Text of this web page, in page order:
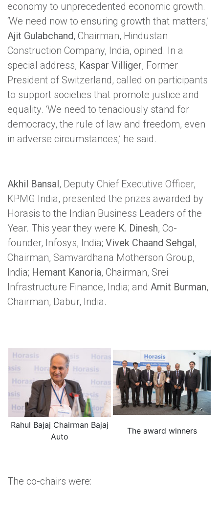
economy to unprecedented economic growth.
‘We need now to ensuring growth that matters,’
Ajit Gulabchand, Chairman, Hindustan
Construction Company, India, opined. In a
special address, Kaspar Villiger, Former
President of Switzerland, called on participants
to support societies that promote justice and
equality. ‘We need to tenaciously stand for
democracy, the rule of law and freedom, even
in adverse circumstances,’ he said.
Akhil Bansal, Deputy Chief Executive Officer,
KPMG India, presented the prizes awarded by
Horasis to the Indian Business Leaders of the
Year. This year they were K. Dinesh, Co-
founder, Infosys, India; Vivek Chaand Sehgal,
Chairman, Samvardhana Motherson Group,
India; Hemant Kanoria, Chairman, Srei
Infrastructure Finance, India; and Amit Burman,
Chairman, Dabur, India.
Rahul Bajaj Chairman Bajaj
Auto
The award winners
The co-chairs were: